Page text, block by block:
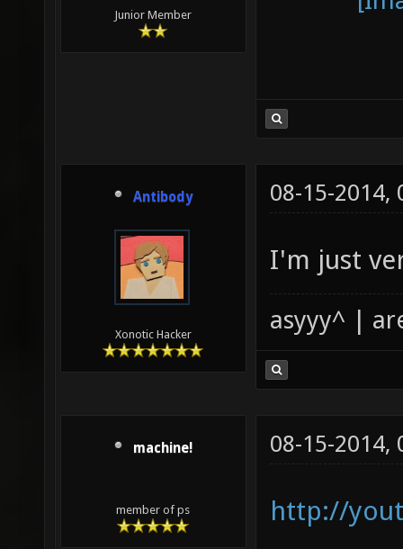
Junior Member
Antibody
Xonotic Hacker
08-15-2014,
I'm just
asyyy^ |
machine!
member of ps
08-15-2014,
http://